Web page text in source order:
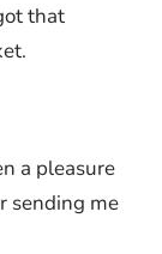
that
a pleasure
sending me